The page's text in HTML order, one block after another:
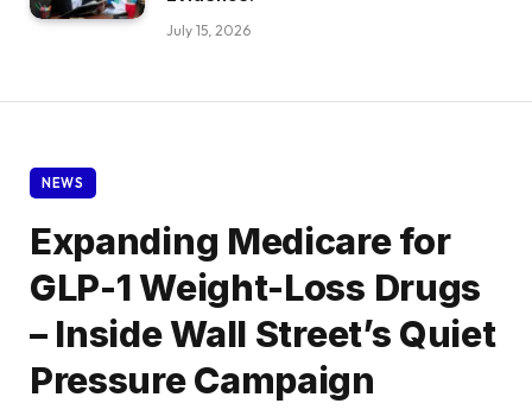
July 15, 2026
NEWS
Expanding Medicare for
GLP-1 Weight-Loss Drugs
– Inside Wall Street’s Quiet
Pressure Campaign